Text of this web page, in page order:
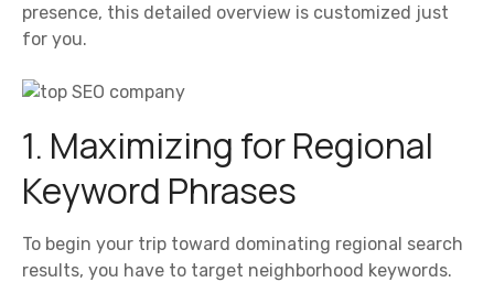
presence, this detailed overview is customized just
for you.
1. Maximizing for Regional
Keyword Phrases
To begin your trip toward dominating regional search
results, you have to target neighborhood keywords.